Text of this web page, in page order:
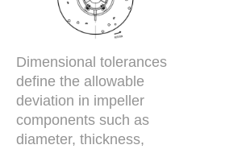
Dimensional tolerances
define the allowable
deviation in impeller
components such as
diameter, thickness,